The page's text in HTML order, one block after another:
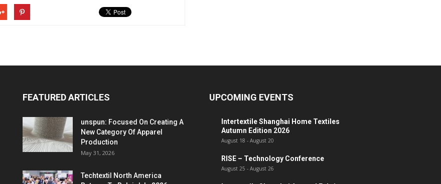
FEATURED ARTICLES
unspun: Focused On Creating A
New Category Of Apparel
Production
May 31, 2026
Techtextil North America
UPCOMING EVENTS
Intertextile Shanghai Home Textiles
Autumn Edition 2026
August 18 - August 20
RISE – Technology Conference
August 25 - August 26